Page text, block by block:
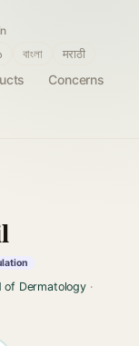
Concerns
বাংলা मराठी
of Dermatology·